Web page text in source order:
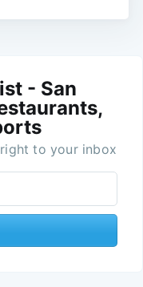
- San
to your inbox